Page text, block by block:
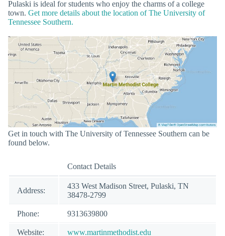
Pulaski is ideal for students who enjoy the charms of a college
town. Get more details about the location of The University of
Tennessee Southern.
Get in touch with The University of Tennessee Southern can be
found below.
Contact Details
Address:
433 West Madison Street, Pulaski, TN
38478-2799
Phone: 9313639800
Website: www.martinmethodist.edu